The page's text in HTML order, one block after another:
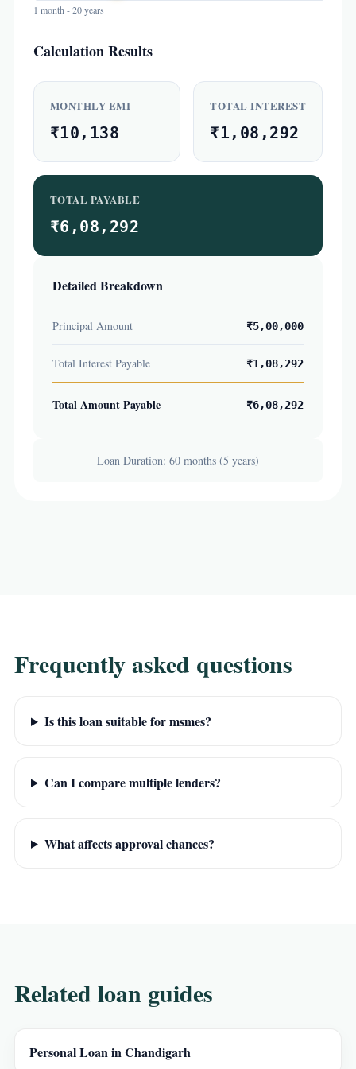
1 month - 20 years
Calculation Results
MONTHLY EMI
₹10,138
TOTAL INTEREST
₹1,08,292
TOTAL PAYABLE
₹6,08,292
Detailed Breakdown
Principal Amount ₹5,00,000
Total Interest Payable ₹1,08,292
Total Amount Payable ₹6,08,292
Loan Duration: 60 months (5 years)
Frequently asked questions
Is this loan suitable for msmes?
Can I compare multiple lenders?
What affects approval chances?
Related loan guides
Personal Loan in Chandigarh